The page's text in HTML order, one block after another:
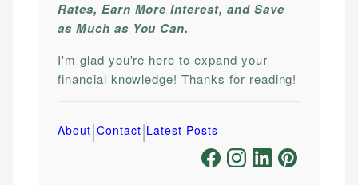
Rates, Earn More Interest, and Save
as Much as You Can.
I'm glad you're here to expand your
financial knowledge! Thanks for reading!
About|Contact|Latest Posts